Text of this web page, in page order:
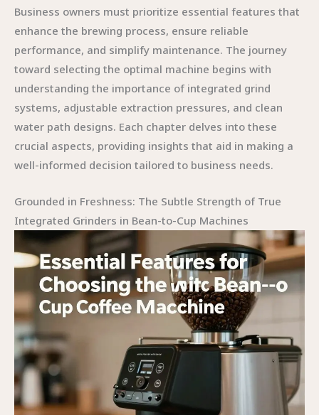
Business owners must prioritize essential features that
enhance the brewing process, ensure reliable
performance, and simplify maintenance. The journey
toward selecting the optimal machine begins with
understanding the importance of integrated grind
systems, adjustable extraction pressures, and clean
water path designs. Each chapter delves into these
crucial aspects, providing insights that aid in making a
well-informed decision tailored to business needs.
Grounded in Freshness: The Subtle Strength of True
Integrated Grinders in Bean-to-Cup Machines